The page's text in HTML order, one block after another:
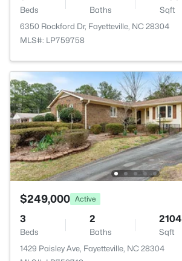
Beds Baths Sqft
6350 Rockford Dr, Fayetteville, NC 28304
MLS#: LP759758
$249,000 Active
3
Beds
2
Baths
2104
Sqft
1429 Paisley Ave, Fayetteville, NC 28304